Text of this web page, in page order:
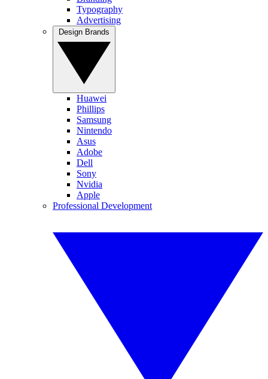
Typography
Advertising
Huawei
Phillips
Samsung
Nintendo
Asus
Adobe
Dell
Sony
Nvidia
Apple
Professional Development